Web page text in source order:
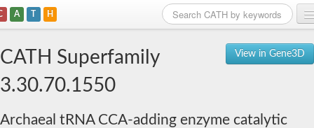
A T H
View in Gene3D
CATH Superfamily
3.30.70.1550
Archaeal tRNA CCA-adding enzyme catalytic